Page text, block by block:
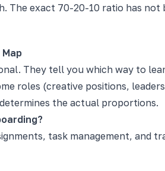
The exact 70-20-10 ratio has not
They tell you which way to
roles (creative positions,
the actual proportions.
task management, and